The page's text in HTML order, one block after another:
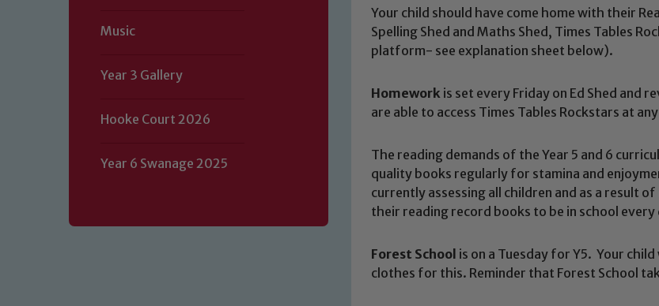
Music
Year 3 Gallery
Hooke Court 2026
Year 6 Swanage 2025
Your child should have come home with their
Spelling Shed and Maths Shed, Times Tables
platform- see explanation sheet below).
Homework is set every Friday on Ed Shed and
are able to access Times Tables Rockstars at
The reading demands of the Year 5 and 6
quality books regularly for stamina and
currently assessing all children and as a result
their reading record books to be in school every
Forest School is on a Tuesday for Y5. Your
clothes for this. Reminder that Forest School